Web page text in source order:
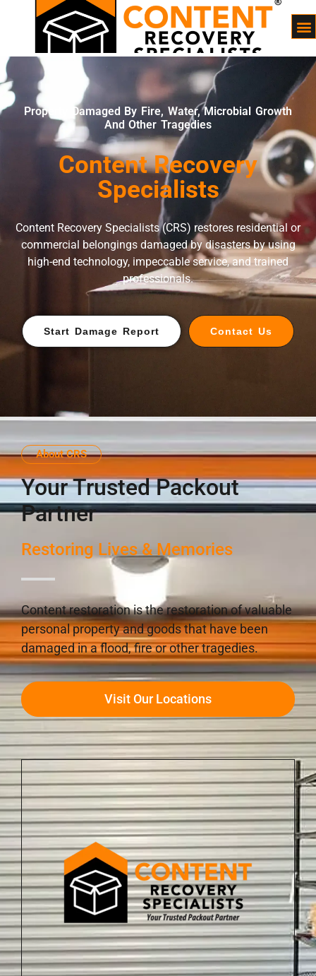
Property Damaged By Fire, Water, Microbial Growth
And Other Tragedies
Content Recovery
Specialists
Content Recovery Specialists (CRS) restores residential or
commercial belongings damaged by disasters by using
high-end technology, impeccable service, and trained
professionals.
Start Damage Report Contact Us
About CRS
Your Trusted Packout
Partner
Restoring Lives & Memories
Content restoration is the restoration of valuable
personal property and goods that have been
damaged in a flood, fire or other tragedies.
Visit Our Locations